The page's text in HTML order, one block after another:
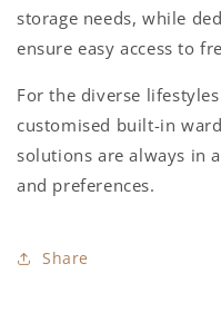
storage needs, while
ensure easy access to
For the diverse
customised built-in
solutions are always in
and preferences.
Share